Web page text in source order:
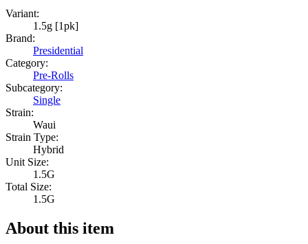
Variant:
1.5g [1pk]
Brand:
Presidential
Category:
Pre-Rolls
Subcategory:
Single
Strain:
Waui
Strain Type:
Hybrid
Unit Size:
1.5G
Total Size:
1.5G
About this item